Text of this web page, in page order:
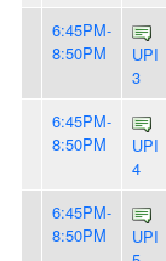
6:45PM-
8:50PM
UPI
3
6:45PM-
8:50PM
UPI
4
6:45PM-
8:50PM
UPI